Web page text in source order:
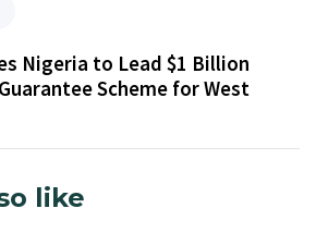
Nigeria to Lead $1 Billion
Scheme for West
like